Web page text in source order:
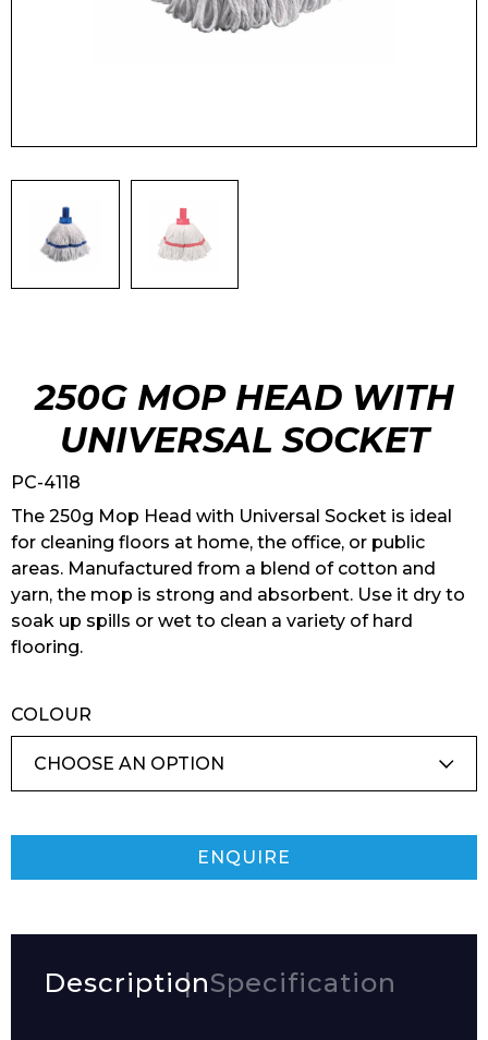
250G MOP HEAD WITH
UNIVERSAL SOCKET
PC-4118
The 250g Mop Head with Universal Socket is ideal
for cleaning floors at home, the office, or public
areas. Manufactured from a blend of cotton and
yarn, the mop is strong and absorbent. Use it dry to
soak up spills or wet to clean a variety of hard
flooring.
COLOUR
ENQUIRE
DescriptionSpecification